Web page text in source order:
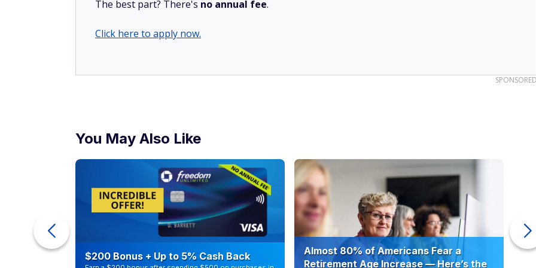
The best part? There's no annual fee.
Click here to apply now.
SPONSORED
You May Also Like
$200 Bonus + Up to 5% Cash Back
Almost 80% of Americans Fear a
Retirement Age Increase — Here’s the